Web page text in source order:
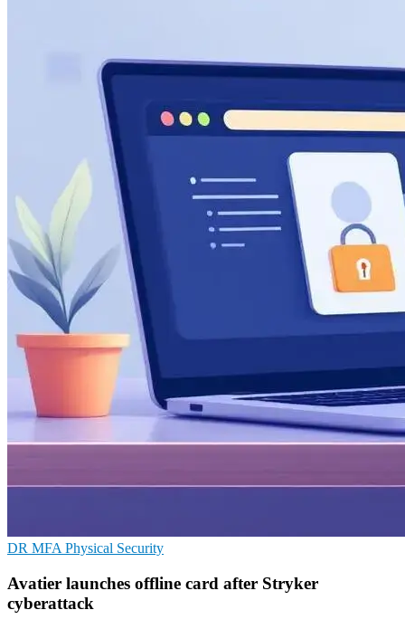
DR MFA Physical Security
Avatier launches offline card after Stryker
cyberattack